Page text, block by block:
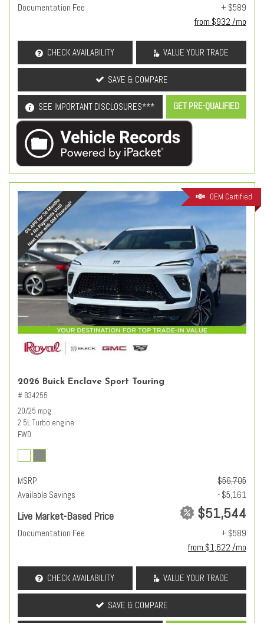
Documentation Fee
+ $589
from $932 /mo
CHECK AVAILABILITY VALUE YOUR TRADE
SAVE & COMPARE
SEE IMPORTANT DISCLOSURES*** GET PRE-QUALIFIED
OEM Certified
2026 Buick Enclave Sport Touring
# B34255
20/25 mpg
2.5L Turbo engine
FWD
MSRP
$56,705
Available Savings
- $5,161
Live Market-Based Price $51,544
Documentation Fee
+ $589
from $1,622 /mo
CHECK AVAILABILITY VALUE YOUR TRADE
SAVE & COMPARE